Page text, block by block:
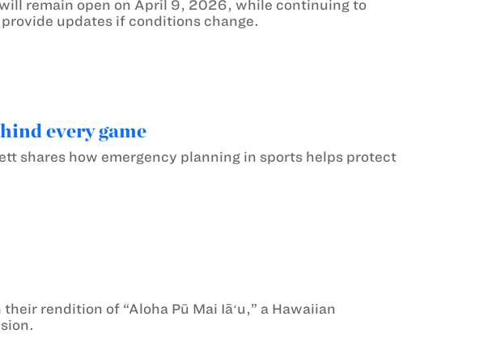
remain open on April 9, 2026, while continuing to
updates if conditions change.
every game
shares how emergency planning in sports helps protect
rendition of “Aloha Pū Mai Iāʻu,” a Hawaiian